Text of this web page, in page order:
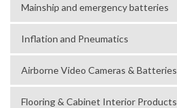
Mainship and emergency batteries
Inflation and Pneumatics
Airborne Video Cameras & Batteries
Flooring & Cabinet Interior Products